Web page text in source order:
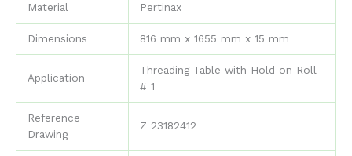
Material Pertinax
Dimensions 816 mm x 1655 mm x 15 mm
Application
Threading Table with Hold on Roll
# 1
Reference
Drawing
Z 23182412